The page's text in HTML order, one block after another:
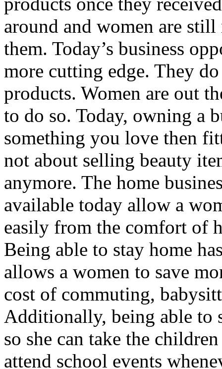
around and women are
them. Today’s business
more cutting edge. They
products. Women are out
to do so. Today, owning a
something you love then
not about selling beauty
anymore. The home
available today allow a
easily from the comfort of
Being able to stay home
allows a women to save
cost of commuting,
Additionally, being able to
so she can take the
attend school events